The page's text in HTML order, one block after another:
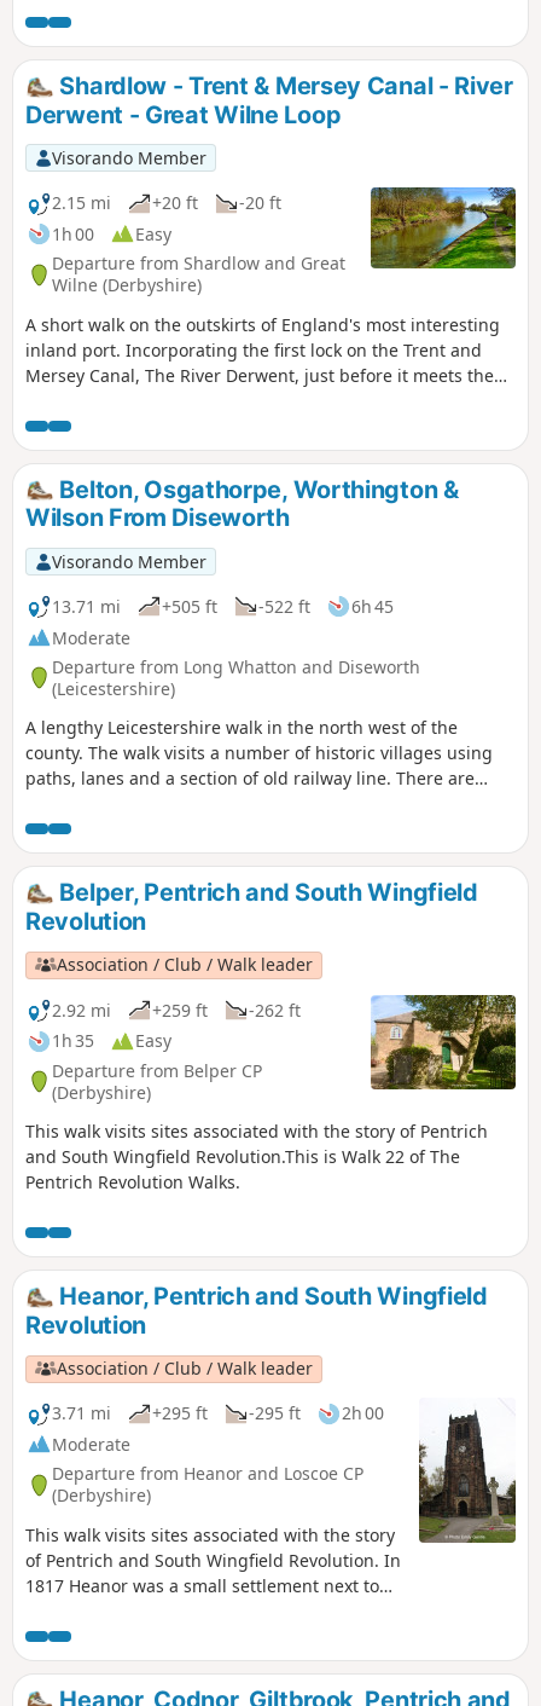
steps. It also crosses horse and stoke fields so please keep
dogs under control.
Shardlow - Trent & Mersey Canal - River
Derwent - Great Wilne Loop
Visorando Member
2.15 mi
+20 ft
-20 ft
1h 00
Easy
Departure from Shardlow and Great
Wilne (Derbyshire)
A short walk on the outskirts of England's most interesting
inland port. Incorporating the first lock on the Trent and
Mersey Canal, The River Derwent, just before it meets the
historic architecture.
Belton, Osgathorpe, Worthington &
Wilson From Diseworth
Visorando Member
13.71 mi
+505 ft -522 ft
6h 45
Moderate
Departure from Long Whatton and Diseworth
(Leicestershire)
A lengthy Leicestershire walk in the north west of the
county. The walk visits a number of historic villages using
paths, lanes and a section of old railway line. There are
Belper, Pentrich and South Wingfield
Revolution
Association / Club / Walk leader
2.92 mi
+259 ft
-262 ft
1h 35
Easy
Departure from Belper CP
(Derbyshire)
This walk visits sites associated with the story of Pentrich
and South Wingfield Revolution.This is Walk 22 of The
Pentrich Revolution Walks.
Heanor, Pentrich and South Wingfield
Revolution
Association / Club / Walk leader
3.71 mi
+295 ft -295 ft
2h 00
Moderate
Departure from Heanor and Loscoe CP
(Derbyshire)
This walk visits sites associated with the story
of Pentrich and South Wingfield Revolution. In
1817 Heanor was a small settlement next to
miners in shallow ‘bell pits’, quarrymen and
domestic framework stocking knitters. Men
from the area were to join the rebels as they
Heanor, Codnor, Giltbrook, Pentrich and